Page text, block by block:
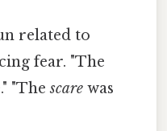
related to
fear. "The
"Thescare was